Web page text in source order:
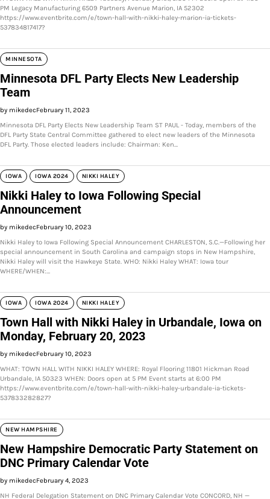
PM Legacy Manufacturing 6509 Partners Avenue Marion, IA 52302
https://www.eventbrite.com/e/town-hall-with-nikki-haley-marion-ia-tickets-
537834817417?
MINNESOTA
Minnesota DFL Party Elects New Leadership
Team
by mikedecFebruary 11, 2023
Minnesota DFL Party Elects New Leadership Team ST PAUL - Today, members of the
DFL Party State Central Committee gathered to elect new leaders of the Minnesota
DFL Party. Those elected leaders include: Chairman: Ken…
IOWA IOWA 2024 NIKKI HALEY
Nikki Haley to Iowa Following Special
Announcement
by mikedecFebruary 10, 2023
Nikki Haley to Iowa Following Special Announcement CHARLESTON, S.C.—Following her
special announcement in South Carolina and campaign stops in New Hampshire,
Nikki Haley will visit the Hawkeye State. WHO: Nikki Haley WHAT: Iowa tour
WHERE/WHEN:…
IOWA IOWA 2024 NIKKI HALEY
Town Hall with Nikki Haley in Urbandale, Iowa on
Monday, February 20, 2023
by mikedecFebruary 10, 2023
WHAT: TOWN HALL WITH NIKKI HALEY WHERE: Royal Flooring 11801 Hickman Road
Urbandale, IA 50323 WHEN: Doors open at 5 PM Event starts at 6:00 PM
https://www.eventbrite.com/e/town-hall-with-nikki-haley-urbandale-ia-tickets-
537833282827?
NEW HAMPSHIRE
New Hampshire Democratic Party Statement on
DNC Primary Calendar Vote
by mikedecFebruary 4, 2023
NH Federal Delegation Statement on DNC Primary Calendar Vote CONCORD, NH —